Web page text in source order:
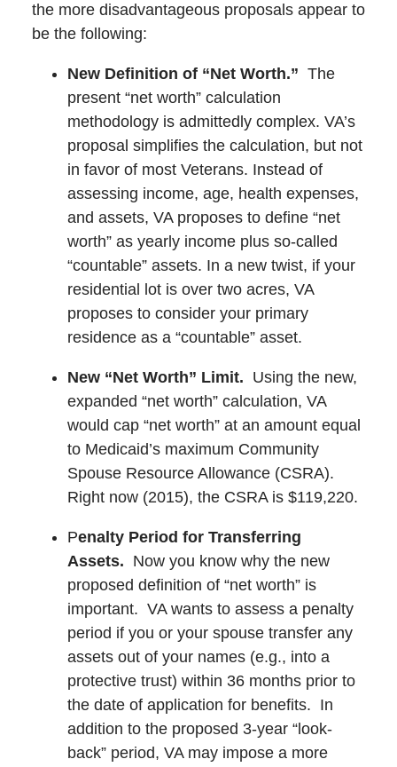
the more disadvantageous proposals appear to
be the following:
New Definition of “Net Worth.” The
present “net worth” calculation
methodology is admittedly complex. VA’s
proposal simplifies the calculation, but not
in favor of most Veterans. Instead of
assessing income, age, health expenses,
and assets, VA proposes to define “net
worth” as yearly income plus so-called
“countable” assets. In a new twist, if your
residential lot is over two acres, VA
proposes to consider your primary
residence as a “countable” asset.
New “Net Worth” Limit. Using the new,
expanded “net worth” calculation, VA
would cap “net worth” at an amount equal
to Medicaid’s maximum Community
Spouse Resource Allowance (CSRA).
Right now (2015), the CSRA is $119,220.
Penalty Period for Transferring
Assets. Now you know why the new
proposed definition of “net worth” is
important. VA wants to assess a penalty
period if you or your spouse transfer any
assets out of your names (e.g., into a
protective trust) within 36 months prior to
the date of application for benefits. In
addition to the proposed 3-year “look-
back” period, VA may impose a more